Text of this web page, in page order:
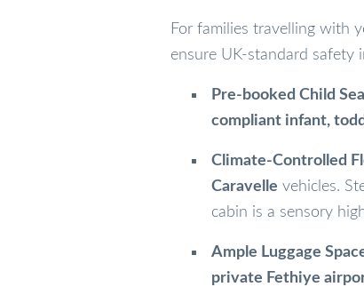
For families travelling with
ensure UK-standard safety
Pre-booked Child
compliant infant,
Climate-Controlled
Caravelle vehicles.
cabin is a sensory
Ample Luggage
private Fethiye